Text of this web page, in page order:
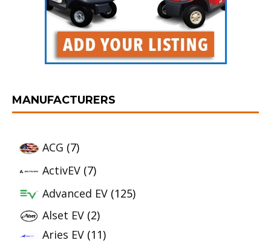
MANUFACTURERS
ACG (7)
ActivEV (7)
Advanced EV (125)
Alset EV (2)
Aries EV (11)